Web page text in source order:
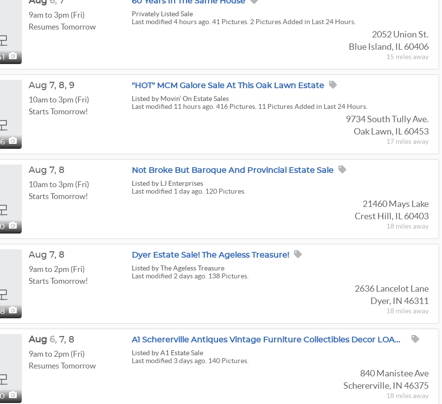
Privately Listed Sale
Last modified 4 hours ago. 41 Pictures. 2 Pictures Added in Last 24 Hours.
2052 Union St.
Blue Island, IL 60406
15 miles away
9am to 3pm (Fri)
Resumes Tomorrow
"HOT" MCM Galore Sale At This Oak Lawn Estate
Listed by Movin’ On Estate Sales
Last modified 11 hours ago. 416 Pictures. 11 Pictures Added in Last 24 Hours.
9734 South Tully Ave.
Oak Lawn, IL 60453
17 miles away
Aug 7, 8, 9
10am to 3pm (Fri)
Starts Tomorrow!
Not Broke But Baroque And Provincial Estate Sale
Listed by LJ Enterprises
Last modified 1 day ago. 120 Pictures.
21460 Mays Lake
Crest Hill, IL 60403
18 miles away
Aug 7, 8
10am to 3pm (Fri)
Starts Tomorrow!
Dyer Estate Sale! The Ageless Treasure!
Listed by The Ageless Treasure
Last modified 2 days ago. 138 Pictures.
2636 Lancelot Lane
Dyer, IN 46311
18 miles away
Aug 7, 8
9am to 2pm (Fri)
Starts Tomorrow!
A1 Schererville Antiques Vintage Furniture Collectibles Decor LOADED HOUSE
Listed by A1 Estate Sale
Last modified 3 days ago. 140 Pictures.
840 Manistee Ave
Schererville, IN 46375
18 miles away
Aug 6, 7, 8
9am to 2pm (Fri)
Resumes Tomorrow